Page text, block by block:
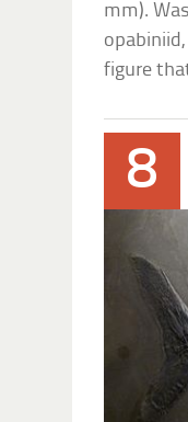
mm).
figure
8